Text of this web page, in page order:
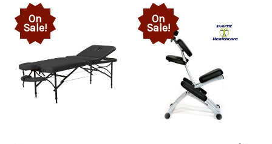
On
Sale!
On
Sale!